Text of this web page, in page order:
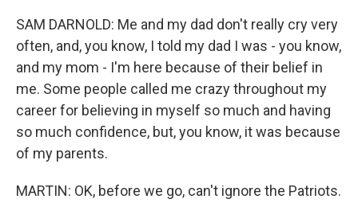
SAM DARNOLD: Me and my dad don't really cry very
often, and, you know, I told my dad I was - you know,
and my mom - I'm here because of their belief in
me. Some people called me crazy throughout my
career for believing in myself so much and having
so much confidence, but, you know, it was because
of my parents.
MARTIN: OK, before we go, can't ignore the Patriots.